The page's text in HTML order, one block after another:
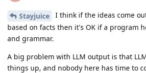
Stayjuice
I think if the ideas come
based on facts then it's OK if a program
and grammar.
A big problem with LLM output is that
things up, and nobody here has time to